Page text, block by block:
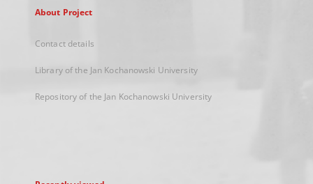
About Project
Contact details
Library of the Jan Kochanowski University
Repository of the Jan Kochanowski University